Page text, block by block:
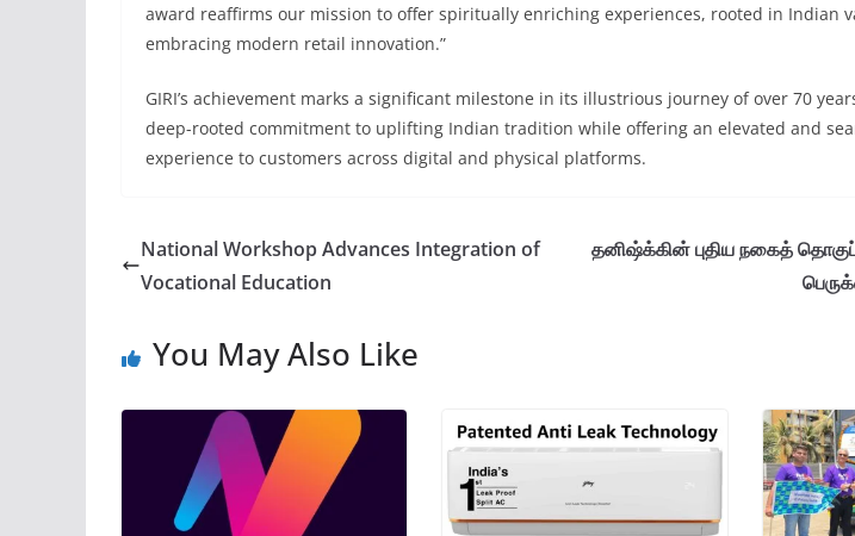
award reaffirms our mission to offer spiritually enriching experiences, rooted in Indian
embracing modern retail innovation.”
GIRI’s achievement marks a significant milestone in its illustrious journey of over 70
deep-rooted commitment to uplifting Indian tradition while offering an elevated and
experience to customers across digital and physical platforms.
National Workshop Advances Integration of
Vocational Education
தனிஷ்க்கின் புதிய நகைத்
You May Also Like